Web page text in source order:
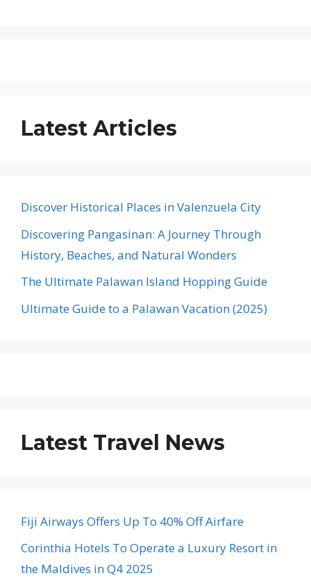
Latest Articles
Discover Historical Places in Valenzuela City
Discovering Pangasinan: A Journey Through
History, Beaches, and Natural Wonders
The Ultimate Palawan Island Hopping Guide
Ultimate Guide to a Palawan Vacation (2025)
Latest Travel News
Fiji Airways Offers Up To 40% Off Airfare
Corinthia Hotels To Operate a Luxury Resort in
the Maldives in Q4 2025